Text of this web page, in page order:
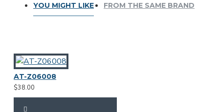
YOU MIGHT LIKE FROM THE SAME BRAND
AT-Z06008
$38.00